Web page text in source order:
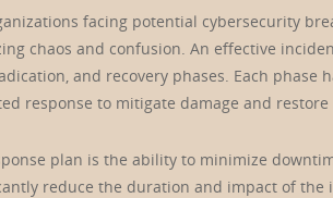
facing potential cybersecurity
chaos and confusion. An effective
and recovery phases. Each phase
response to mitigate damage and
plan is the ability to minimize
reduce the duration and impact of the